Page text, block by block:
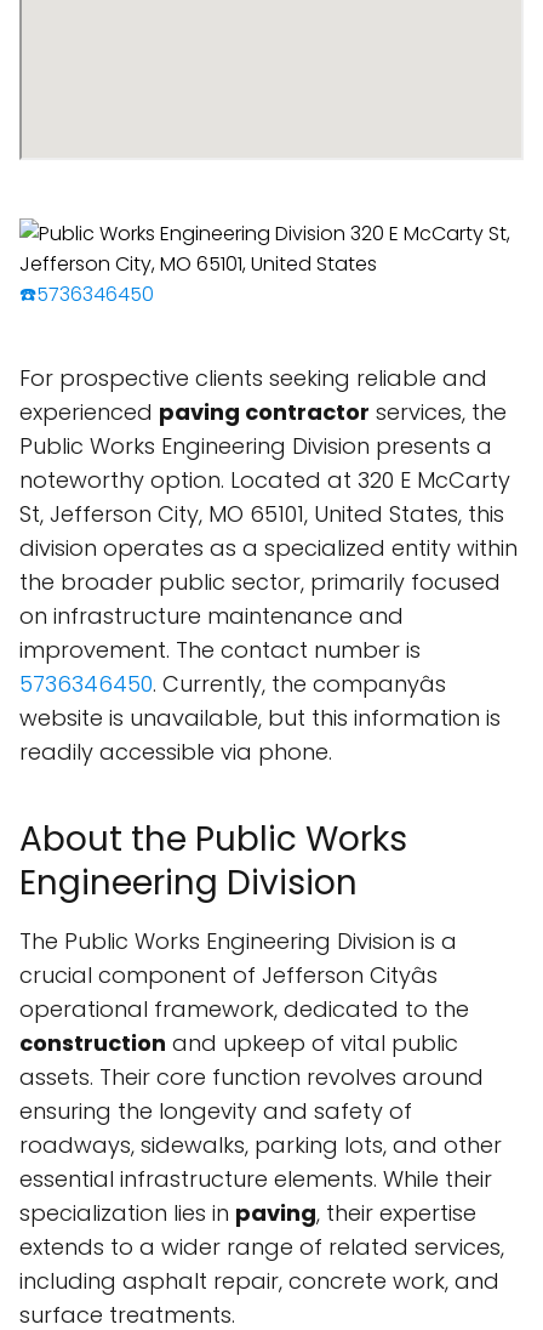
☎️5736346450
For prospective clients seeking reliable and
experienced paving contractor services, the
Public Works Engineering Division presents a
noteworthy option. Located at 320 E McCarty
St, Jefferson City, MO 65101, United States, this
division operates as a specialized entity within
the broader public sector, primarily focused
on infrastructure maintenance and
improvement. The contact number is
5736346450. Currently, the companyâs
website is unavailable, but this information is
readily accessible via phone.
About the Public Works
Engineering Division
The Public Works Engineering Division is a
crucial component of Jefferson Cityâs
operational framework, dedicated to the
construction and upkeep of vital public
assets. Their core function revolves around
ensuring the longevity and safety of
roadways, sidewalks, parking lots, and other
essential infrastructure elements. While their
specialization lies in paving, their expertise
extends to a wider range of related services,
including asphalt repair, concrete work, and
surface treatments.